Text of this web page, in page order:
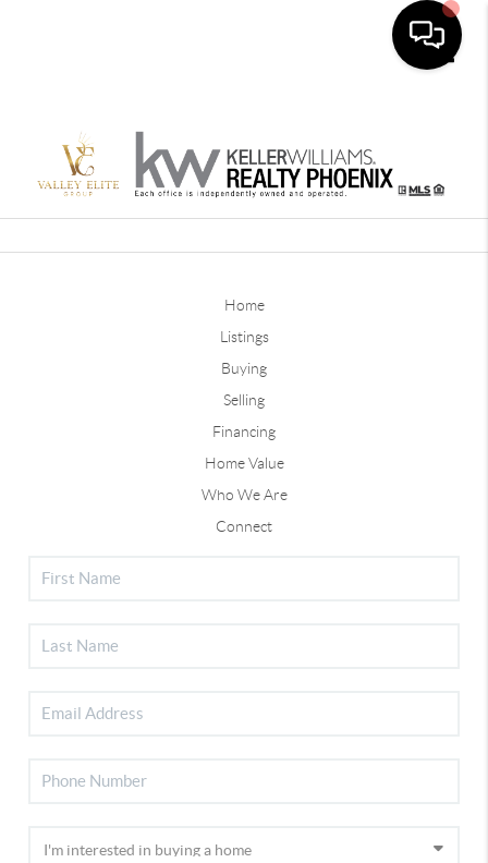
Home
Listings
Buying
Selling
Financing
Home Value
Who We Are
Connect